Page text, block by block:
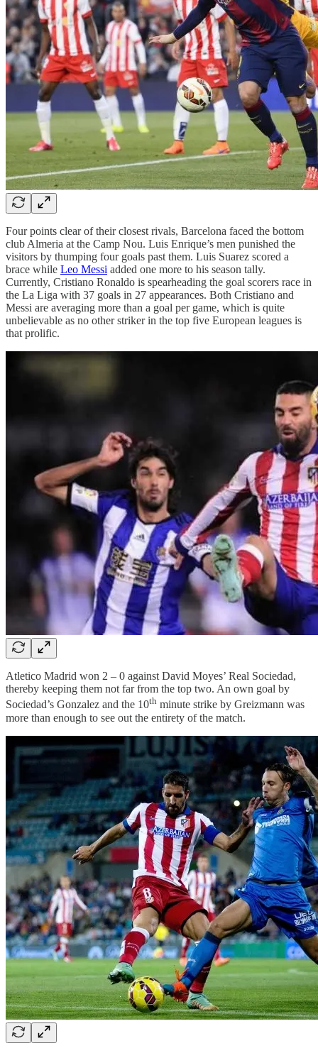
Four points clear of their closest rivals, Barcelona faced the bottom
club Almeria at the Camp Nou. Luis Enrique’s men punished the
visitors by thumping four goals past them. Luis Suarez scored a
brace while Leo Messi added one more to his season tally.
Currently, Cristiano Ronaldo is spearheading the goal scorers race in
the La Liga with 37 goals in 27 appearances. Both Cristiano and
Messi are averaging more than a goal per game, which is quite
unbelievable as no other striker in the top five European leagues is
that prolific.
Atletico Madrid won 2 – 0 against David Moyes’ Real Sociedad,
thereby keeping them not far from the top two. An own goal by
Sociedad’s Gonzalez and the 10th minute strike by Greizmann was
more than enough to see out the entirety of the match.